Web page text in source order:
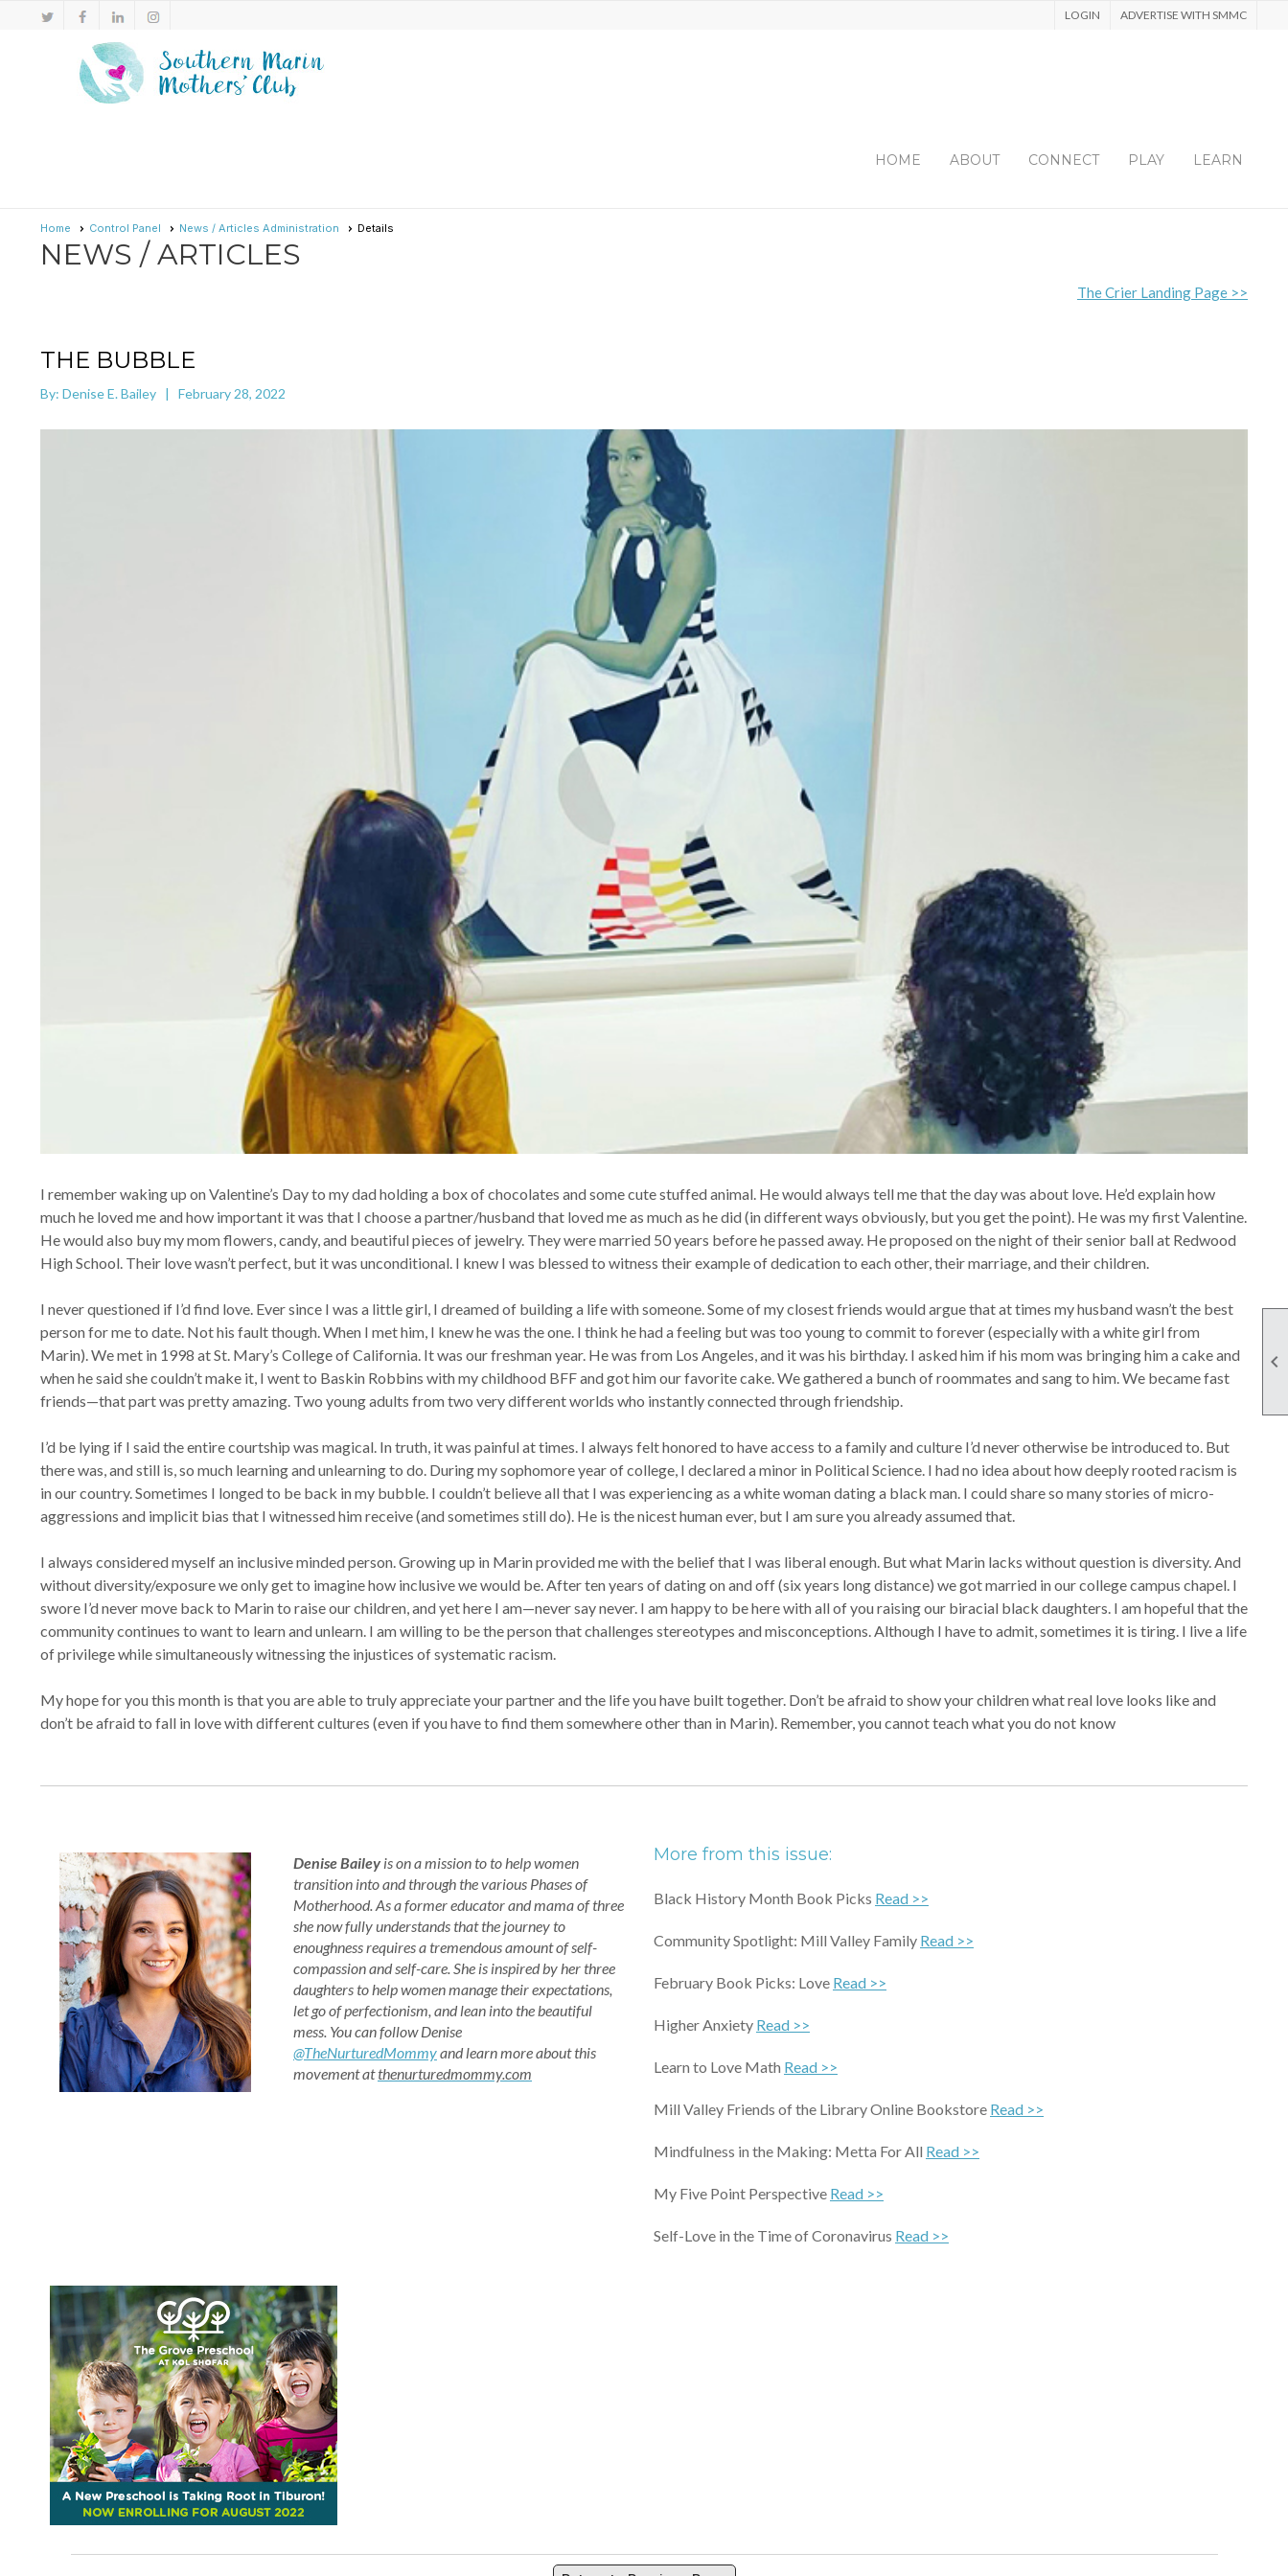
ADVERTISE WITH SMMC
LOGIN

HOME ABOUT CONNECT PLAY LEARN
Home Control Panel News / Articles Administration Details
NEWS / ARTICLES
The Crier Landing Page >>
THE BUBBLE
By: Denise E. Bailey | February 28, 2022
I remember waking up on Valentine’s Day to my dad holding a box of chocolates and some cute stuffed animal. He would always tell me that the day was about love. He’d explain how
much he loved me and how important it was that I choose a partner/husband that loved me as much as he did (in different ways obviously, but you get the point). He was my first Valentine.
He would also buy my mom flowers, candy, and beautiful pieces of jewelry. They were married 50 years before he passed away. He proposed on the night of their senior ball at Redwood
High School. Their love wasn’t perfect, but it was unconditional. I knew I was blessed to witness their example of dedication to each other, their marriage, and their children.
I never questioned if I’d find love. Ever since I was a little girl, I dreamed of building a life with someone. Some of my closest friends would argue that at times my husband wasn’t the best
person for me to date. Not his fault though. When I met him, I knew he was the one. I think he had a feeling but was too young to commit to forever (especially with a white girl from
Marin). We met in 1998 at St. Mary’s College of California. It was our freshman year. He was from Los Angeles, and it was his birthday. I asked him if his mom was bringing him a cake and
when he said she couldn’t make it, I went to Baskin Robbins with my childhood BFF and got him our favorite cake. We gathered a bunch of roommates and sang to him. We became fast
friends—that part was pretty amazing. Two young adults from two very different worlds who instantly connected through friendship.
I’d be lying if I said the entire courtship was magical. In truth, it was painful at times. I always felt honored to have access to a family and culture I’d never otherwise be introduced to. But
there was, and still is, so much learning and unlearning to do. During my sophomore year of college, I declared a minor in Political Science. I had no idea about how deeply rooted racism is
in our country. Sometimes I longed to be back in my bubble. I couldn’t believe all that I was experiencing as a white woman dating a black man. I could share so many stories of micro-
aggressions and implicit bias that I witnessed him receive (and sometimes still do). He is the nicest human ever, but I am sure you already assumed that.
I always considered myself an inclusive minded person. Growing up in Marin provided me with the belief that I was liberal enough. But what Marin lacks without question is diversity. And
without diversity/exposure we only get to imagine how inclusive we would be. After ten years of dating on and off (six years long distance) we got married in our college campus chapel. I
swore I’d never move back to Marin to raise our children, and yet here I am—never say never. I am happy to be here with all of you raising our biracial black daughters. I am hopeful that the
community continues to want to learn and unlearn. I am willing to be the person that challenges stereotypes and misconceptions. Although I have to admit, sometimes it is tiring. I live a life
of privilege while simultaneously witnessing the injustices of systematic racism.
My hope for you this month is that you are able to truly appreciate your partner and the life you have built together. Don’t be afraid to show your children what real love looks like and
don’t be afraid to fall in love with different cultures (even if you have to find them somewhere other than in Marin). Remember, you cannot teach what you do not know
Denise Baileyis on a mission to to help women
transition into and through the various Phases of
Motherhood. As a former educator and mama of three
she now fully understands that the journey to
enoughness requires a tremendous amount of self-
compassion and self-care. She is inspired by her three
daughters to help women manage their expectations,
let go of perfectionism, and lean into the beautiful
mess. You can follow Denise
@TheNurturedMommyand learn more about this
movement atthenurturedmommy.com
More from this issue:
Black History Month Book Picks Read >>
Community Spotlight: Mill Valley Family Read >>
February Book Picks: Love Read >>
Higher Anxiety Read >>
Learn to Love Math Read >>
Mill Valley Friends of the Library Online Bookstore Read >>
Mindfulness in the Making: Metta For All Read >>
My Five Point Perspective Read >>
Self-Love in the Time of Coronavirus Read >>